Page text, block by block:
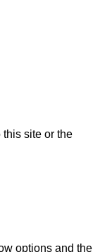
site or the
options and the